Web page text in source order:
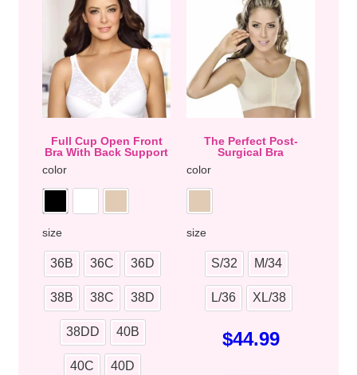
Full Cup Open Front
Bra With Back Support
color
size
36B 36C 36D
38B 38C 38D
38DD 40B
40C 40D
The Perfect Post-
Surgical Bra
color
size
S/32 M/34
L/36 XL/38
$44.99